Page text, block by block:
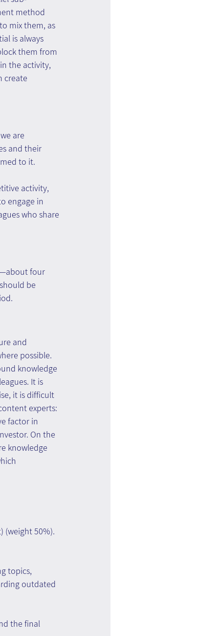
method
mix them, as
is always
them from
the activity,
create
are
and their
to it.
activity,
engage in
who share
four
be
and
possible.
knowledge
It is
it is difficult
experts:
factor in
On the
knowledge
(weight 50%).
topics,
outdated
the final